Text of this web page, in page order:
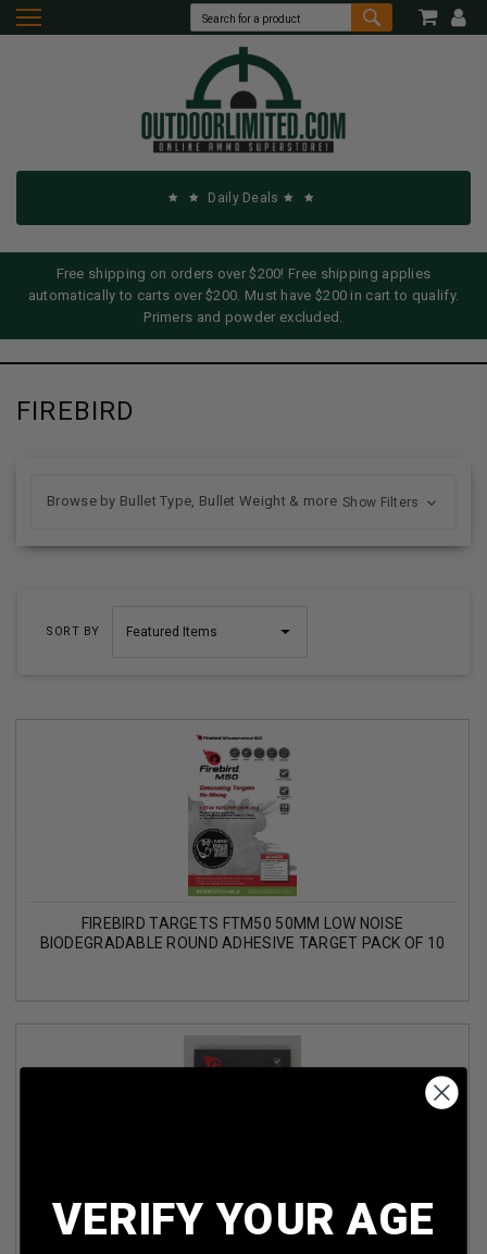
Daily Deals
Free shipping on orders over $200! Free shipping applies
automatically to carts over $200. Must have $200 in cart to qualify.
Primers and powder excluded.
FIREBIRD
SORT BY
FIREBIRD TARGETS FTM50 50MM LOW NOISE
BIODEGRADABLE ROUND ADHESIVE TARGET PACK OF 10
FIREBIRD TARGETS FT50BIO 50MM BIODEGRADABLE
Browse by Bullet Type, Bullet Weight & more Show Filters
VERIFY YOUR AGE